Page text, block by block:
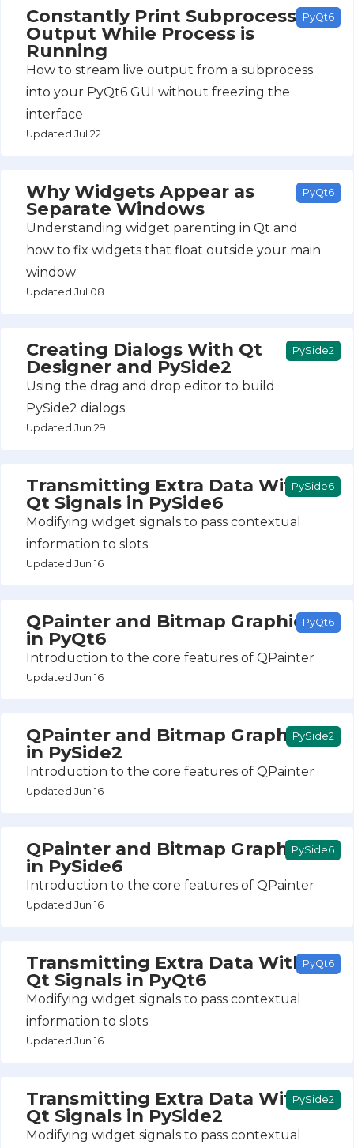
Constantly Print Subprocess
Output While Process is
Running
How to stream live output from a subprocess
into your PyQt6 GUI without freezing the
interface
Updated Jul 22
PyQt6
Why Widgets Appear as
Separate Windows
Understanding widget parenting in Qt and
how to fix widgets that float outside your main
window
Updated Jul 08
PyQt6
Creating Dialogs With Qt
Designer and PySide2
Using the drag and drop editor to build
PySide2 dialogs
Updated Jun 29
PySide2
Transmitting Extra Data With
Qt Signals in PySide6
Modifying widget signals to pass contextual
information to slots
Updated Jun 16
PySide6
QPainter and Bitmap Graphics
in PyQt6
Introduction to the core features of QPainter
Updated Jun 16
PyQt6
QPainter and Bitmap Graphics
in PySide2
Introduction to the core features of QPainter
Updated Jun 16
PySide2
QPainter and Bitmap Graphics
in PySide6
Introduction to the core features of QPainter
Updated Jun 16
PySide6
Transmitting Extra Data With
Qt Signals in PyQt6
Modifying widget signals to pass contextual
information to slots
Updated Jun 16
PyQt6
Transmitting Extra Data With
Qt Signals in PySide2
Modifying widget signals to pass contextual
PySide2